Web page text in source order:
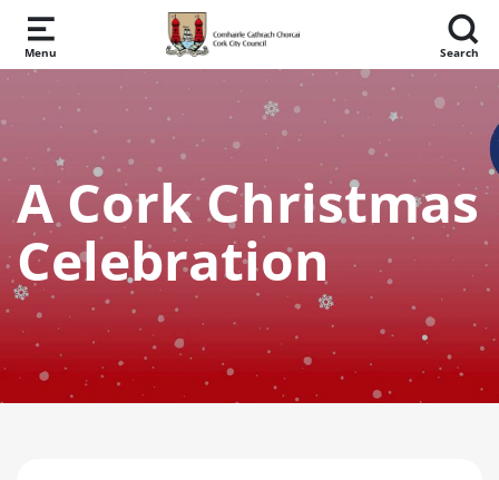
Skip to main content
Menu Search
A Cork Christmas
Celebration